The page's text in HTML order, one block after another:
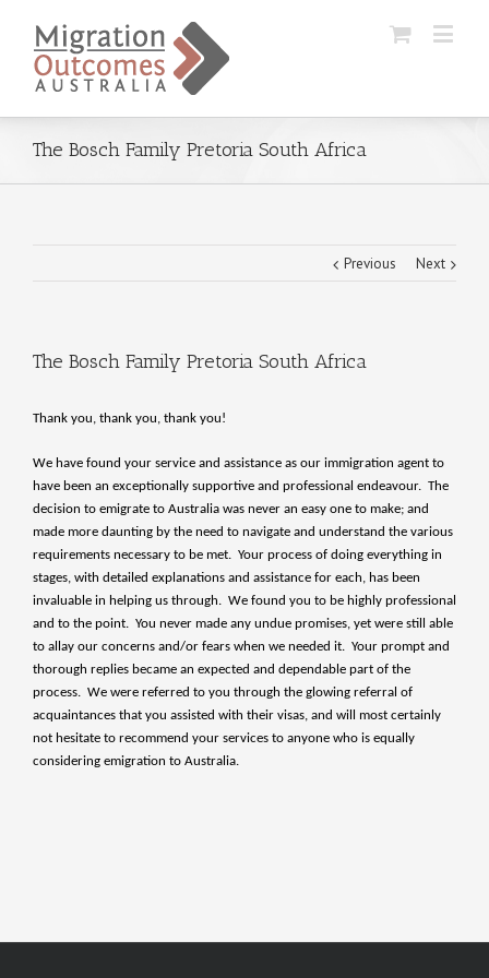
The Bosch Family Pretoria South Africa
Previous Next
The Bosch Family Pretoria South Africa
Thank you, thank you, thank you!
We have found your service and assistance as our immigration agent to
have been an exceptionally supportive and professional endeavour. The
decision to emigrate to Australia was never an easy one to make; and
made more daunting by the need to navigate and understand the various
requirements necessary to be met. Your process of doing everything in
stages, with detailed explanations and assistance for each, has been
invaluable in helping us through. We found you to be highly professional
and to the point. You never made any undue promises, yet were still able
to allay our concerns and/or fears when we needed it. Your prompt and
thorough replies became an expected and dependable part of the
process. We were referred to you through the glowing referral of
acquaintances that you assisted with their visas, and will most certainly
not hesitate to recommend your services to anyone who is equally
considering emigration to Australia.